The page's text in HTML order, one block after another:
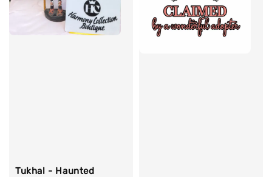
Tukhal - Haunted